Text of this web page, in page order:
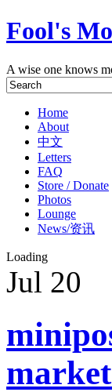
Fool's
A wise one knows
Home
About
中文
Letters
FAQ
Store / Donate
Photos
Lounge
News/资讯
Loading
Jul 20